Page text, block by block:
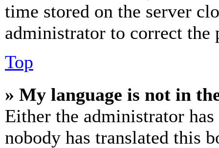
time stored on the server
administrator to correct the
Top
» My language is not in
Either the administrator
nobody has translated this